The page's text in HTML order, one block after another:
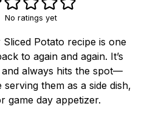
No ratings yet
Potato recipe is one
to again and again. It’s
always hits the spot—
serving them as a side dish,
game day appetizer.